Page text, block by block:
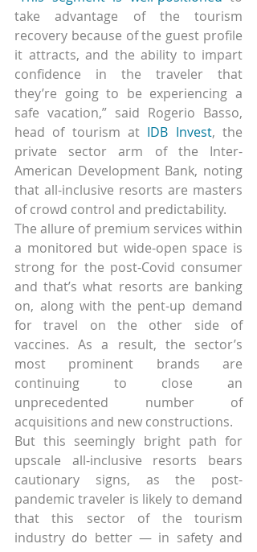
take advantage of the tourism
recovery because of the guest profile
it attracts, and the ability to impart
confidence in the traveler that
they’re going to be experiencing a
safe vacation,” said Rogerio Basso,
head of tourism at IDB Invest, the
private sector arm of the Inter-
American Development Bank, noting
that all-inclusive resorts are masters
of crowd control and predictability.
The allure of premium services within
a monitored but wide-open space is
strong for the post-Covid consumer
and that’s what resorts are banking
on, along with the pent-up demand
for travel on the other side of
vaccines. As a result, the sector’s
most prominent brands are
continuing to close an
unprecedented number of
acquisitions and new constructions.
But this seemingly bright path for
upscale all-inclusive resorts bears
cautionary signs, as the post-
pandemic traveler is likely to demand
that this sector of the tourism
industry do better — in safety and